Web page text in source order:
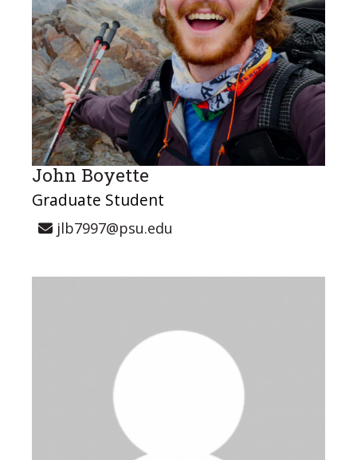
John Boyette
Graduate Student
jlb7997@psu.edu